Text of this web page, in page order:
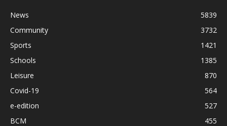
News
5839
Community
3732
Sports
1421
Schools
1385
Leisure
870
Covid-19
564
e-edition
527
BCM
455